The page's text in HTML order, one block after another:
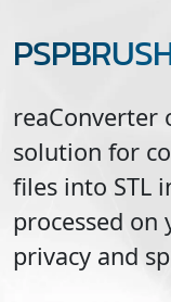
reaConverter
solution for
files into STL
processed on
privacy and